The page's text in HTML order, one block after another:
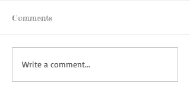
Comments
Write a comment...